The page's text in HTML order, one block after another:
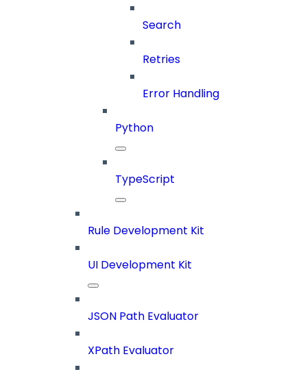
Search
Retries
Error Handling
Python
TypeScript
Rule Development Kit
UI Development Kit
JSON Path Evaluator
XPath Evaluator